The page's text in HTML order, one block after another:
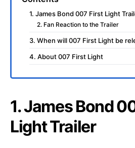
1. James Bond 007 First Light
2. Fan Reaction to the Trailer
3. When will 007 First Light be
4. About 007 First Light
1. James Bond
Light Trailer